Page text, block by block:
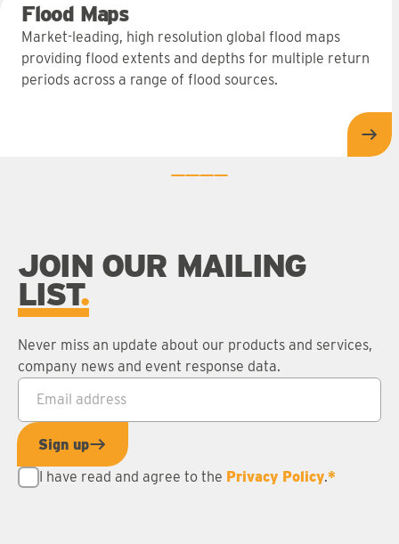
Flood Maps
Market-leading, high resolution global flood maps
providing flood extents and depths for multiple return
periods across a range of flood sources.
JOIN OUR MAILING
LIST
Never miss an update about our products and services,
company news and event response data.
Email address
Sign up
I have read and agree to the Privacy Policy.*